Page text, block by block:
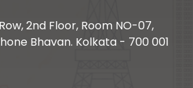
2nd Floor, Room NO-07,
Bhavan. Kolkata - 700 001